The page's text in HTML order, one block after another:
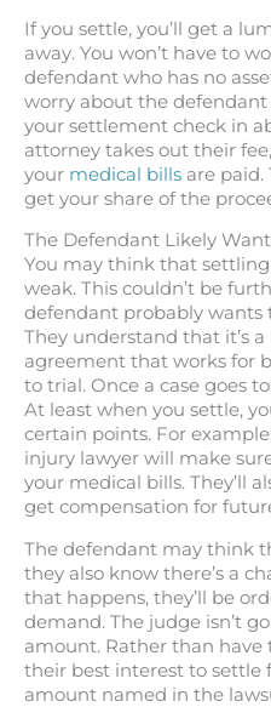
If you settle, you’ll get a
away. You won’t have to
defendant who has no
worry about the defendant
your settlement check in
attorney takes out their
your medical bills are paid.
get your share of the
The Defendant Likely
You may think that
weak. This couldn’t be
defendant probably wants
They understand that it’s
agreement that works for
to trial. Once a case goes
At least when you settle,
certain points. For
injury lawyer will make
your medical bills. They’ll
get compensation for
The defendant may think
they also know there’s a
that happens, they’ll be
demand. The judge isn’t
amount. Rather than have
their best interest to settle
amount named in the